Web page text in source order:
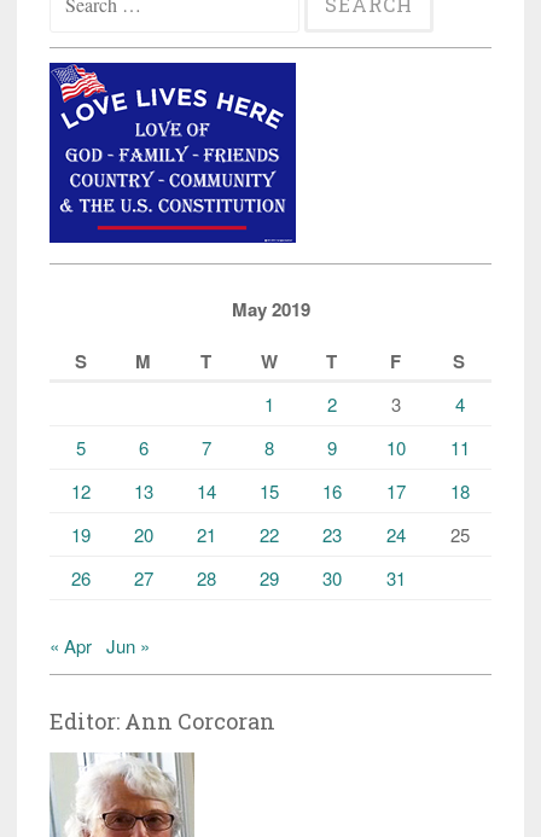
and
Pipes,
Mainstream
Media
Mum”
for:
May 2019
S
M T W T F S
1 2 3
4
5
6 7 8 9 10
11
12
13 14 15 16 17
18
19
20 21 22 23 24
25
26
27 28 29 30 31
« Apr Jun »
Editor: Ann Corcoran